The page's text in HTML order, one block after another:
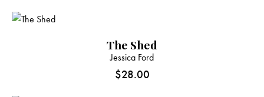
The Shed
Jessica Ford
$28.00